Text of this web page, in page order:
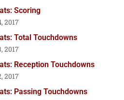
Scoring
2017
Total Touchdowns
2017
Reception Touchdowns
2017
Passing Touchdowns